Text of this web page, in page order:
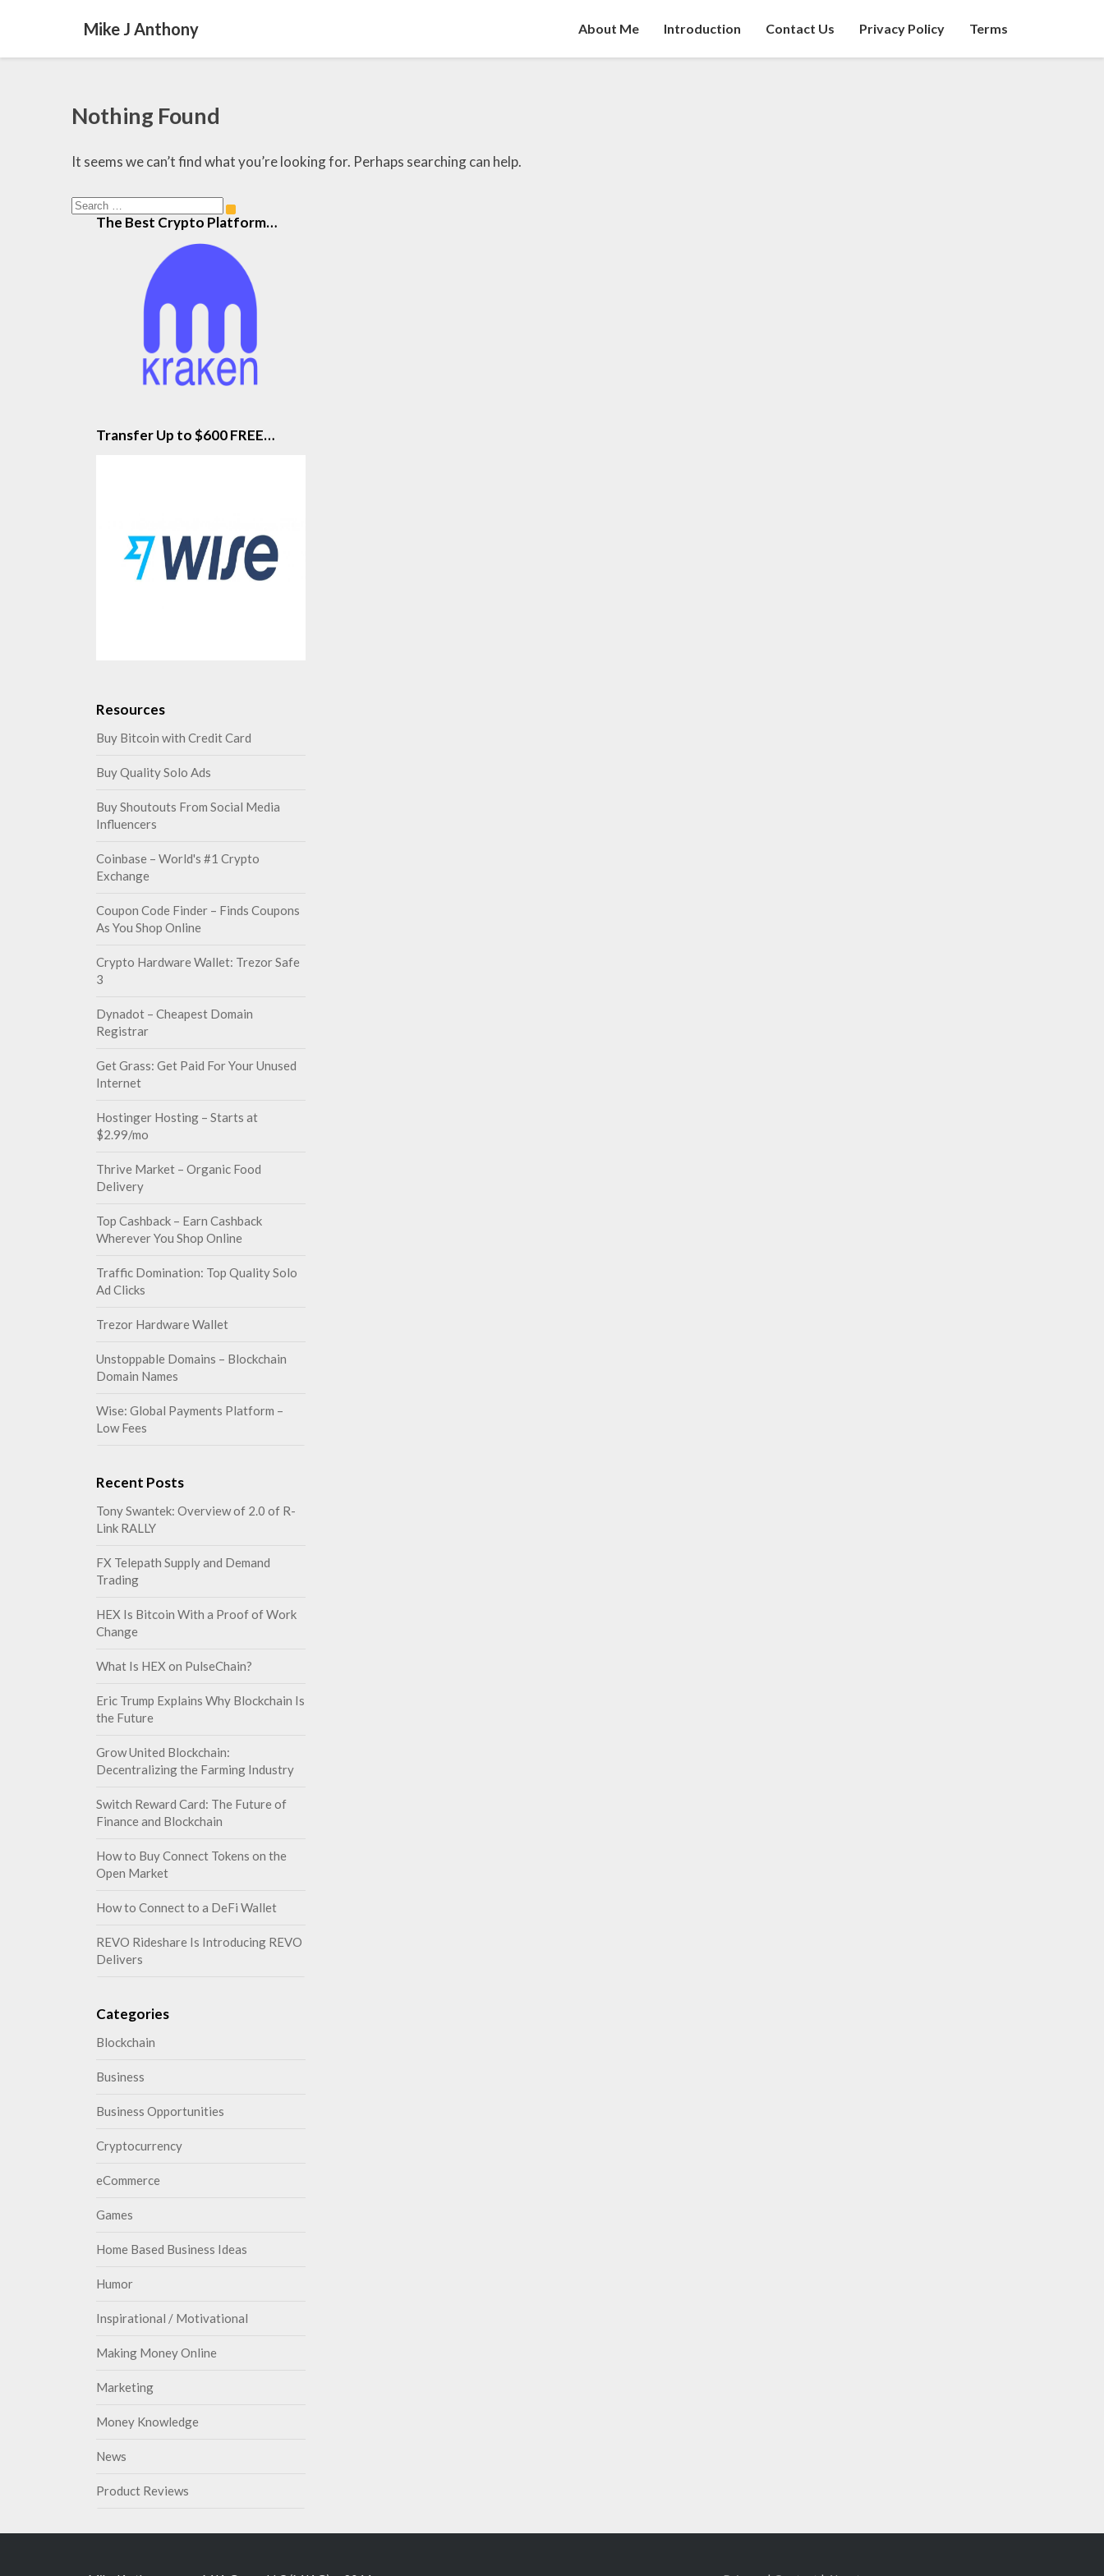
Mike J Anthony About Me Introduction Contact Us Privacy Policy Terms
Nothing
Found
Nothing Found
It seems we can’t find what you’re looking for. Perhaps searching can help.
Search
Search
The Best Crypto Platform…
Transfer Up to $600 FREE…
Resources
Buy Bitcoin with Credit Card
Buy Quality Solo Ads
Buy Shoutouts From Social Media
Influencers
Coinbase – World's #1 Crypto
Exchange
Coupon Code Finder – Finds Coupons
As You Shop Online
Crypto Hardware Wallet: Trezor Safe
3
Dynadot – Cheapest Domain
Registrar
Get Grass: Get Paid For Your Unused
Internet
Hostinger Hosting – Starts at
$2.99/mo
Thrive Market – Organic Food
Delivery
Top Cashback – Earn Cashback
Wherever You Shop Online
Traffic Domination: Top Quality Solo
Ad Clicks
Trezor Hardware Wallet
Unstoppable Domains – Blockchain
Domain Names
Wise: Global Payments Platform –
Low Fees
Recent Posts
Tony Swantek: Overview of 2.0 of R-
Link RALLY
FX Telepath Supply and Demand
Trading
HEX Is Bitcoin With a Proof of Work
Change
What Is HEX on PulseChain?
Eric Trump Explains Why Blockchain Is
the Future
Grow United Blockchain:
Decentralizing the Farming Industry
Switch Reward Card: The Future of
Finance and Blockchain
How to Buy Connect Tokens on the
Open Market
How to Connect to a DeFi Wallet
REVO Rideshare Is Introducing REVO
Delivers
Categories
Blockchain
Business
Business Opportunities
Cryptocurrency
eCommerce
Games
Home Based Business Ideas
Humor
Inspirational / Motivational
Making Money Online
Marketing
Money Knowledge
News
Product Reviews